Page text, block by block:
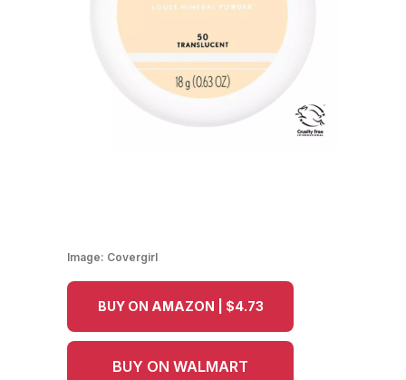
Image: Covergirl
BUY ON AMAZON | $4.73
BUY ON WALMART